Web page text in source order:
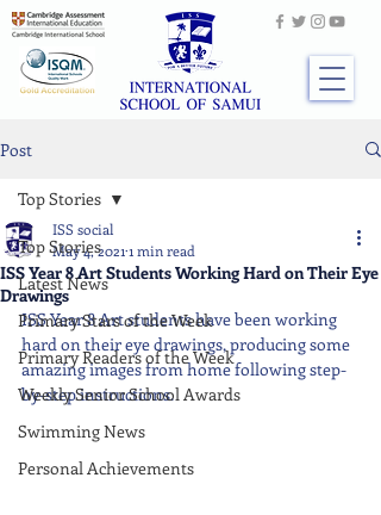
Post
Top Stories
Latest News
Primary Stars of the Week
Primary Readers of the Week
Weekly Senior School Awards
Swimming News
Personal Achievements
Top Stories
ISS Year 8 Art Students Working Hard on Their Eye
Drawings
ISS social
May 4, 2021 1 min read
ISS Year 8 Art students have been working
hard on their eye drawings, producing some
amazing images from home following step-
by-step instructions.